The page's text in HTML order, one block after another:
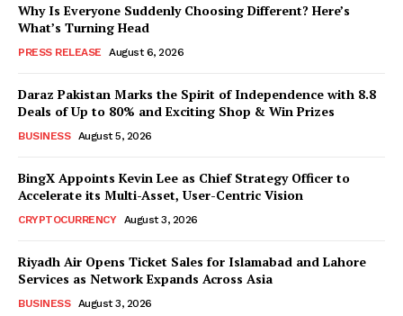
Why Is Everyone Suddenly Choosing Different? Here’s
What’s Turning Head
PRESS RELEASE August 6, 2026
Daraz Pakistan Marks the Spirit of Independence with 8.8
Deals of Up to 80% and Exciting Shop & Win Prizes
BUSINESS August 5, 2026
BingX Appoints Kevin Lee as Chief Strategy Officer to
Accelerate its Multi-Asset, User-Centric Vision
CRYPTOCURRENCY August 3, 2026
Riyadh Air Opens Ticket Sales for Islamabad and Lahore
Services as Network Expands Across Asia
BUSINESS August 3, 2026